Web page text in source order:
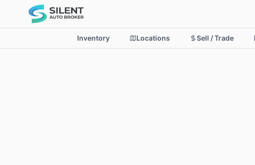
Inventory Locations Sell / Trade